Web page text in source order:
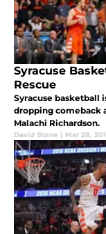
Syracuse
Rescue
Syracuse basketball
dropping comeback
Malachi Richardson.
David Stone | Mar 28,